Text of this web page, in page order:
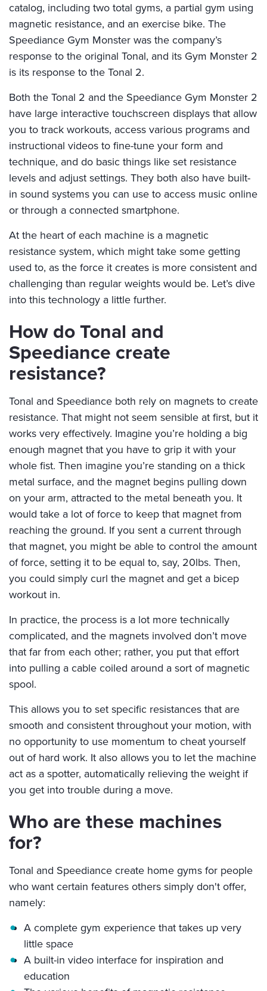
catalog, including two total gyms, a partial gym using
magnetic resistance, and an exercise bike. The
Speediance Gym Monster was the company’s
response to the original Tonal, and its Gym Monster 2
is its response to the Tonal 2.
Both the Tonal 2 and the Speediance Gym Monster 2
have large interactive touchscreen displays that allow
you to track workouts, access various programs and
instructional videos to fine-tune your form and
technique, and do basic things like set resistance
levels and adjust settings. They both also have built-
in sound systems you can use to access music online
or through a connected smartphone.
At the heart of each machine is a magnetic
resistance system, which might take some getting
used to, as the force it creates is more consistent and
challenging than regular weights would be. Let’s dive
into this technology a little further.
How do Tonal and
Speediance create
resistance?
Tonal and Speediance both rely on magnets to create
resistance. That might not seem sensible at first, but it
works very effectively. Imagine you’re holding a big
enough magnet that you have to grip it with your
whole fist. Then imagine you’re standing on a thick
metal surface, and the magnet begins pulling down
on your arm, attracted to the metal beneath you. It
would take a lot of force to keep that magnet from
reaching the ground. If you sent a current through
that magnet, you might be able to control the amount
of force, setting it to be equal to, say, 20lbs. Then,
you could simply curl the magnet and get a bicep
workout in.
In practice, the process is a lot more technically
complicated, and the magnets involved don’t move
that far from each other; rather, you put that effort
into pulling a cable coiled around a sort of magnetic
spool.
This allows you to set specific resistances that are
smooth and consistent throughout your motion, with
no opportunity to use momentum to cheat yourself
out of hard work. It also allows you to let the machine
act as a spotter, automatically relieving the weight if
you get into trouble during a move.
Who are these machines
for?
Tonal and Speediance create home gyms for people
who want certain features others simply don't offer,
namely:
A complete gym experience that takes up very
little space
A built-in video interface for inspiration and
education